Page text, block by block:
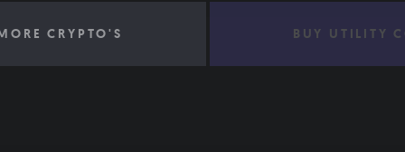
CRYPTO'S BUY UTILITY